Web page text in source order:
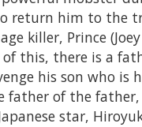
return him to the
killer, Prince
this, there is a
his son who is
father of the father,
star,